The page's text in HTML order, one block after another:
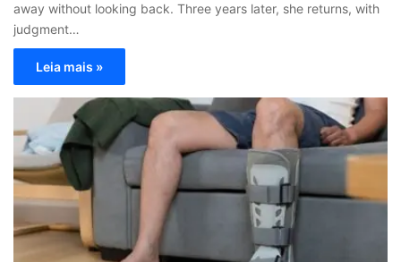
away without looking back. Three years later, she returns, with
judgment…
Leia mais »